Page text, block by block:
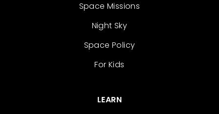
Space Missions
Night Sky
Space Policy
For Kids
LEARN